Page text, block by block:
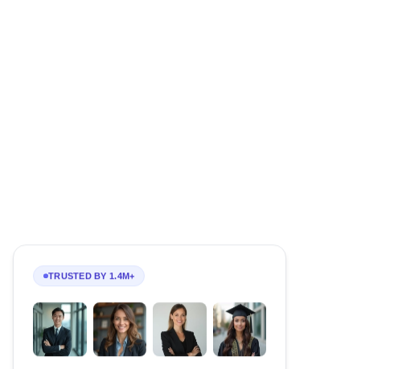
TRUSTED BY 1.4M+